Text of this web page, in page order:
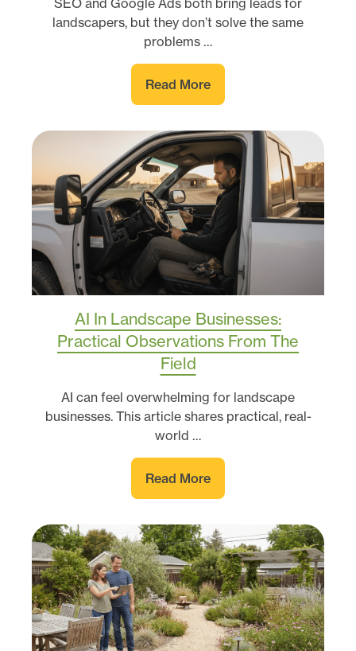
SEO and Google Ads both bring leads for
landscapers, but they don’t solve the same
problems …
Read More
AI In Landscape Businesses:
Practical Observations From The
Field
AI can feel overwhelming for landscape
businesses. This article shares practical, real-
world …
Read More